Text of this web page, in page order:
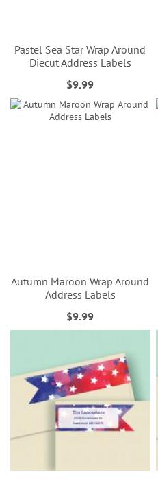
Pastel Sea Star Wrap Around
Diecut Address Labels
$9.99
Autumn Maroon Wrap Around
Address Labels
$9.99